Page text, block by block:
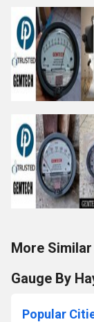
More
Gauge By